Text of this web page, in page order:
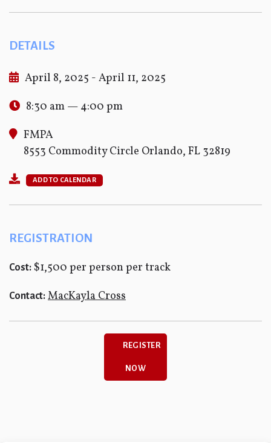
DETAILS
April 8, 2025 - April 11, 2025
8:30 am — 4:00 pm
FMPA
8553 Commodity Circle Orlando, FL 32819
ADD TO CALENDAR
REGISTRATION
Cost: $1,500 per person per track
Contact: MacKayla Cross
REGISTER
NOW